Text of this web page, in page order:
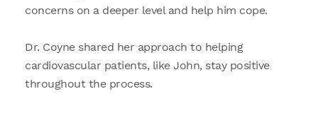
concerns on a deeper level and help him cope.
Dr. Coyne shared her approach to helping
cardiovascular patients, like John, stay positive
throughout the process.